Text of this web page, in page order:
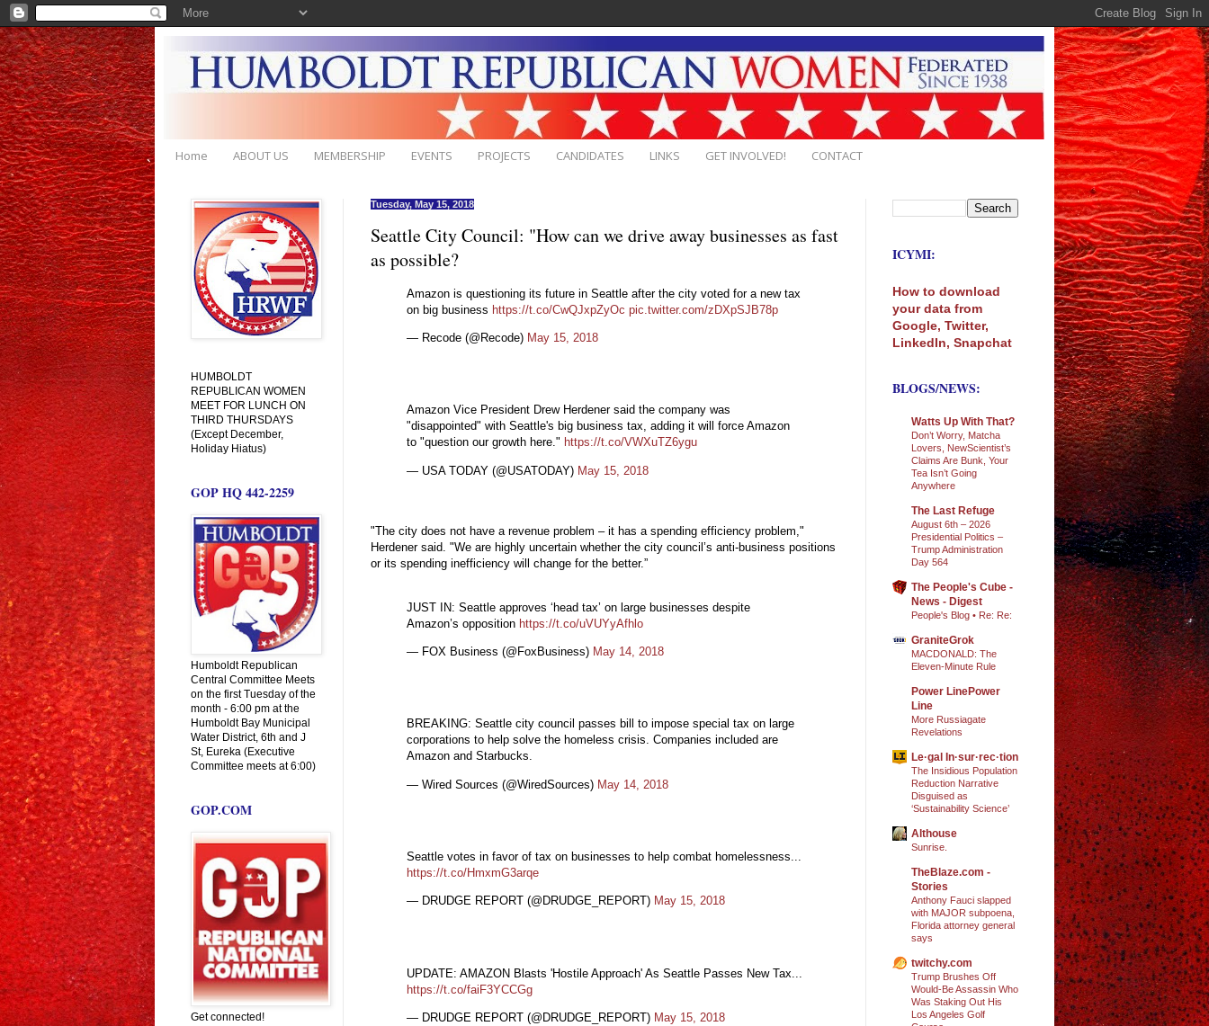
Home ABOUT US MEMBERSHIP EVENTS PROJECTS CANDIDATES LINKS GET INVOLVED! CONTACT
Tuesday, May 15, 2018
Seattle City Council: "How can we drive away businesses as fast
as possible?
Amazon is questioning its future in Seattle after the city voted for a new tax
on big business https://t.co/CwQJxpZyOc pic.twitter.com/zDXpSJB78p
— Recode (@Recode) May 15, 2018
Amazon Vice President Drew Herdener said the company was
"disappointed" with Seattle's big business tax, adding it will force Amazon
to "question our growth here." https://t.co/VWXuTZ6ygu
— USA TODAY (@USATODAY) May 15, 2018
"The city does not have a revenue problem – it has a spending efficiency problem,"
Herdener said. "We are highly uncertain whether the city council’s anti-business positions
or its spending inefficiency will change for the better.”
JUST IN: Seattle approves ‘head tax’ on large businesses despite
Amazon’s opposition https://t.co/uVUYyAfhlo
— FOX Business (@FoxBusiness) May 14, 2018
BREAKING: Seattle city council passes bill to impose special tax on large
corporations to help solve the homeless crisis. Companies included are
Amazon and Starbucks.
— Wired Sources (@WiredSources) May 14, 2018
Seattle votes in favor of tax on businesses to help combat homelessness...
https://t.co/HmxmG3arqe
— DRUDGE REPORT (@DRUDGE_REPORT) May 15, 2018
UPDATE: AMAZON Blasts 'Hostile Approach' As Seattle Passes New Tax...
https://t.co/faiF3YCCGg
— DRUDGE REPORT (@DRUDGE_REPORT) May 15, 2018
HUMBOLDT
REPUBLICAN WOMEN
MEET FOR LUNCH ON
THIRD THURSDAYS
(Except December,
Holiday Hiatus)
GOP HQ 442-2259
Humboldt Republican
Central Committee Meets
on the first Tuesday of the
month - 6:00 pm at the
Humboldt Bay Municipal
Water District, 6th and J
St, Eureka (Executive
Committee meets at 6:00)
GOP.COM
Get connected!
ICYMI:
How to download
your data from
Google, Twitter,
LinkedIn, Snapchat
BLOGS/NEWS:
Watts Up With That?
Don’t Worry, Matcha
Lovers, NewScientist’s
Claims Are Bunk, Your
Tea Isn’t Going
Anywhere
The Last Refuge
August 6th – 2026
Presidential Politics –
Trump Administration
Day 564
The People's Cube -
News - Digest
People's Blog • Re: Re:
GraniteGrok
MACDONALD: The
Eleven-Minute Rule
Power LinePower
Line
More Russiagate
Revelations
Le·gal In·sur·rec·tion
The Insidious Population
Reduction Narrative
Disguised as
‘Sustainability Science’
Althouse
Sunrise.
TheBlaze.com -
Stories
Anthony Fauci slapped
with MAJOR subpoena,
Florida attorney general
says
twitchy.com
Trump Brushes Off
Would-Be Assassin Who
Was Staking Out His
Los Angeles Golf